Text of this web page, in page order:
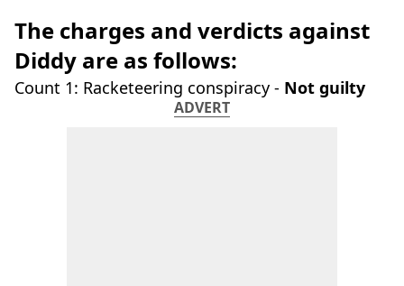
The charges and verdicts against
Diddy are as follows:
Count 1: Racketeering conspiracy - Not guilty
ADVERT